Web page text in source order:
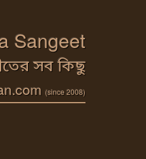
Sangeet
সব কিছু
(since 2008)